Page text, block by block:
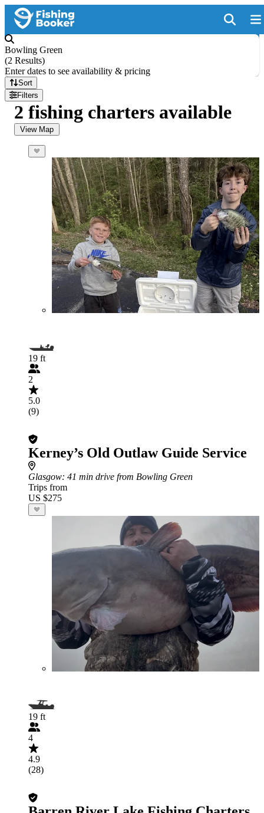
Bowling Green
(2 Results)
Enter dates to see availability & pricing
Sort
Filters
2 fishing charters available
View Map
19 ft
2
5.0
(9)
Kerney’s Old Outlaw Guide Service
Glasgow: 41 min drive from Bowling Green
Trips from
US $275
19 ft
4
4.9
(28)